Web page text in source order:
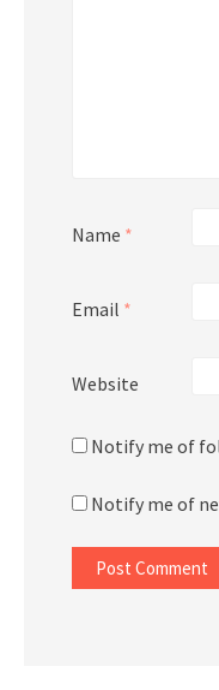
Name *
Email *
Website
Notify me of
Notify me of